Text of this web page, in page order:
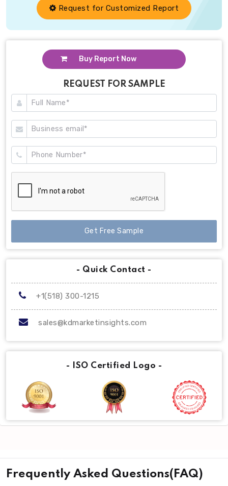
Request for Customized Report
Buy Report Now
REQUEST FOR SAMPLE
Get Free Sample
- Quick Contact -
+1(518) 300-1215
sales@kdmarketinsights.com
- ISO Certified Logo -
Frequently Asked Questions(FAQ)